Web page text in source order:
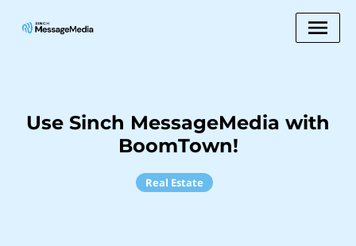
Use Sinch MessageMedia with
BoomTown!
Real Estate